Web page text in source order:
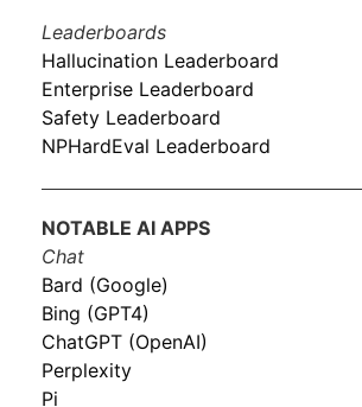
Leaderboards
Hallucination Leaderboard
Enterprise Leaderboard
Safety Leaderboard
NPHardEval Leaderboard
NOTABLE AI APPS
Chat
Bard (Google)
Bing (GPT4)
ChatGPT (OpenAI)
Perplexity
Pi